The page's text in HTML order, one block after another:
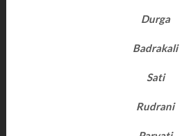
Durga
Badrakali
Sati
Rudrani